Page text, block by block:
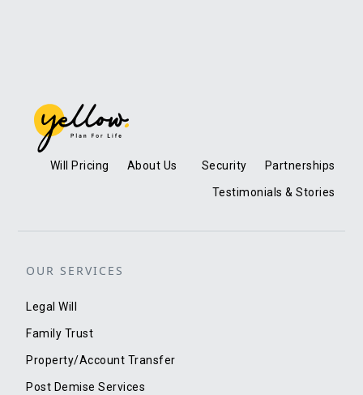
Will Pricing About Us Security Partnerships
Testimonials & Stories
OUR SERVICES
Legal Will
Family Trust
Property/Account Transfer
Post Demise Services